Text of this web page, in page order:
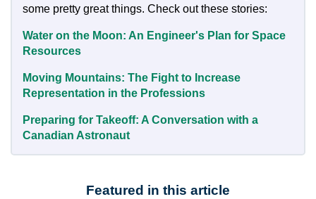
some pretty great things. Check out these stories:
Water on the Moon: An Engineer's Plan for Space
Resources
Moving Mountains: The Fight to Increase
Representation in the Professions
Preparing for Takeoff: A Conversation with a
Canadian Astronaut
Featured in this article